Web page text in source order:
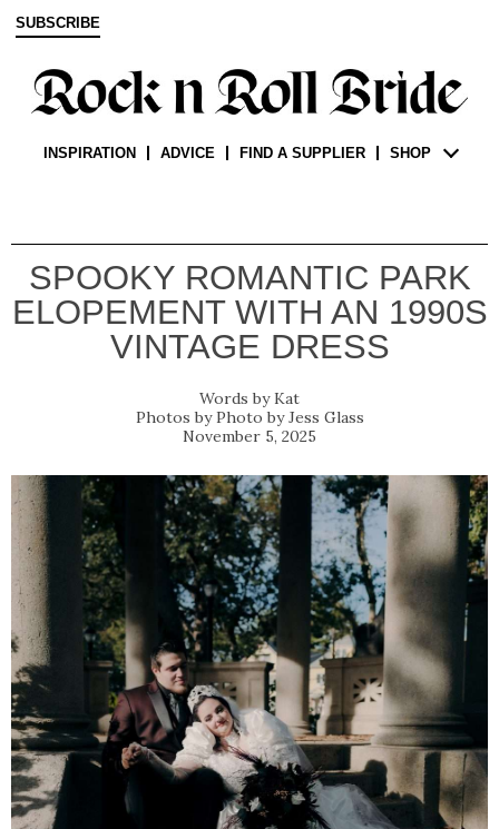
SUBSCRIBE
INSPIRATION ADVICE FIND A SUPPLIER SHOP
SPOOKY ROMANTIC PARK
ELOPEMENT WITH AN 1990S
VINTAGE DRESS
Kat
Photo by Jess Glass
November 5, 2025